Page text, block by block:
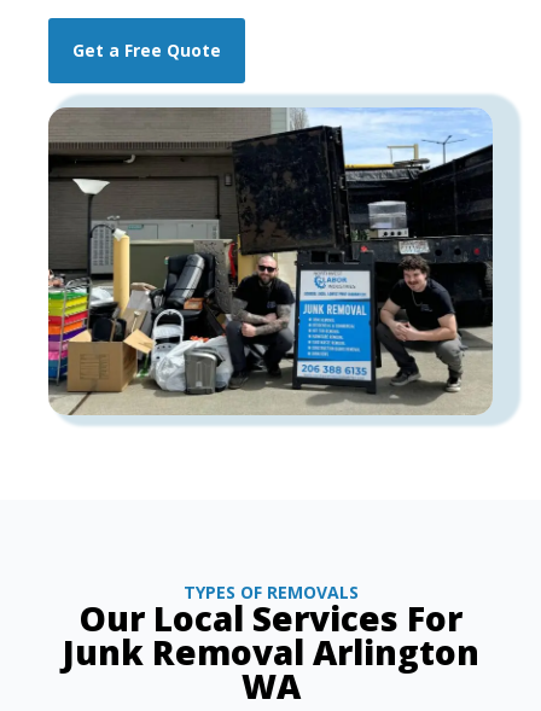
Get a Free Quote
TYPES OF REMOVALS
Our Local Services For
Junk Removal Arlington
WA